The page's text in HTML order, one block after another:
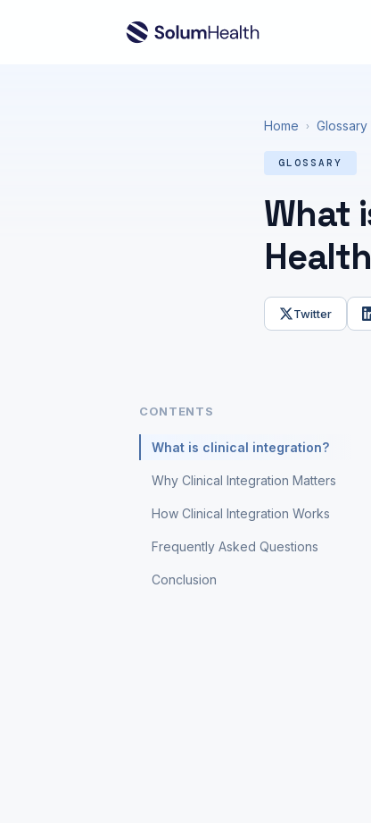
Home › Glossary
GLOSSARY
What
Twitter
CONTENTS
What is clinical integration?
Why Clinical Integration Matters
How Clinical Integration Works
Frequently Asked Questions
Conclusion